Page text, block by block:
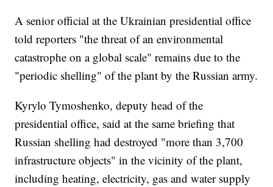
A senior official at the Ukrainian presidential office
told reporters "the threat of an environmental
catastrophe on a global scale" remains due to the
"periodic shelling" of the plant by the Russian army.
Kyrylo Tymoshenko, deputy head of the
presidential office, said at the same briefing that
Russian shelling had destroyed "more than 3,700
infrastructure objects" in the vicinity of the plant,
including heating, electricity, gas and water supply